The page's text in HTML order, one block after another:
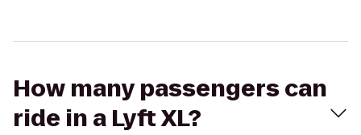
How many passengers can
ride in a Lyft XL?